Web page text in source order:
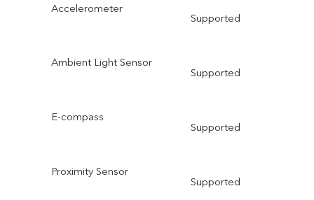
Accelerometer
Supported
Ambient Light Sensor
Supported
E-compass
Supported
Proximity Sensor
Supported